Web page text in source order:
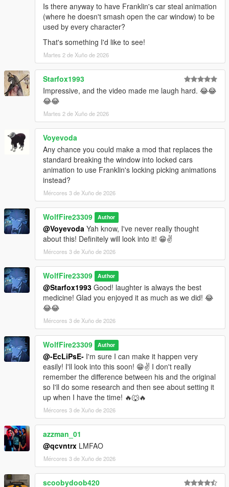
---------------Known Issues/bugs------------
Michael and Franklin still have their base jacking anims, but
when in combat, they will now be able to do these in a hurry to
get to a vehicle!
--------------Credits--------------------
If you enjoy this content, please support the dev team and our
fivem play testers below!
Popcorn Roleplay Server: https://discord.gg/popcornroleplay
PrinceAlbert's Personal Tebex: https://popcornrp-store.tebex.io/
PrinceAlbert's Github: https://github.com/alberttheprince
WolfFiremodz' Personal Links:
If you want to stop in, say hello or check out all that Wolf Fire
Modz' personal discord community has to offer, join us today!!
https://discord.com/invite/SmNGBN47vc
Feel free to subscribe to our YouTube Channel to follow all of
our latest updates & projects!
https://www.youtube.com/@wolffiremodz
Is there anyway to have Franklin's car steal animation
(where he doesn't smash open the car window) to be
used by every character?
That's something I'd like to see!
Martes 2 de Xuño de 2026
Starfox1993
Impressive, and the video made me laugh hard. 😂😂
😂😂
Martes 2 de Xuño de 2026
Voyevoda
Any chance you could make a mod that replaces the
standard breaking the window into locked cars
animation to use Franklin's locking picking animations
instead?
Mércores 3 de Xuño de 2026
WolfFire23309 Author
@Voyevoda Yah know, I've never really thought
about this! Definitely will look into it! 😁✌️
Mércores 3 de Xuño de 2026
WolfFire23309 Author
@Starfox1993 Good! laughter is always the best
medicine! Glad you enjoyed it as much as we did! 😂
😂😂
Mércores 3 de Xuño de 2026
WolfFire23309 Author
@-EcLiPsE- I'm sure I can make it happen very
easily! I'll look into this soon! 😁✌️ I don't really
remember the difference between his and the original
so I'll do some research and then see about setting it
up when I have the time! 🔥🐺🔥
Mércores 3 de Xuño de 2026
azzman_01
@qcvntrx LMFAO
Mércores 3 de Xuño de 2026
scoobydoob420